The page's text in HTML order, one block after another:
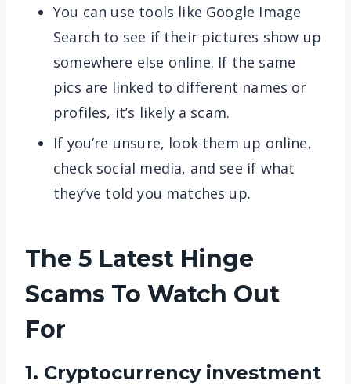
You can use tools like Google Image
Search to see if their pictures show up
somewhere else online. If the same
pics are linked to different names or
profiles, it’s likely a scam.
If you’re unsure, look them up online,
check social media, and see if what
they’ve told you matches up.
The 5 Latest Hinge
Scams To Watch Out
For
1. Cryptocurrency investment